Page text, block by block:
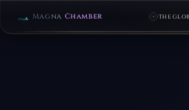
Magna Chamber THE